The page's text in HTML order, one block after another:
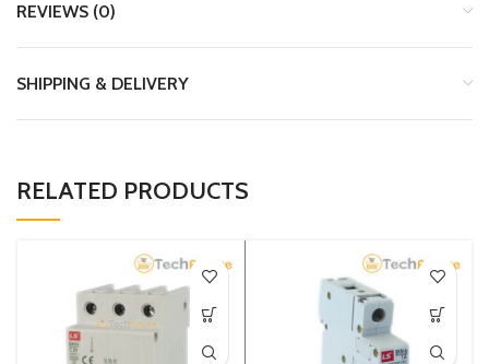
REVIEWS (0)
SHIPPING & DELIVERY
RELATED PRODUCTS